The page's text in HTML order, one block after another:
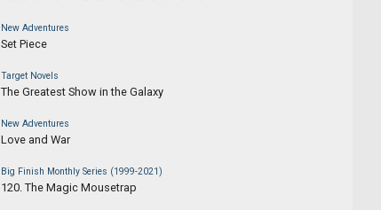
New Adventures
Set Piece
Target Novels
The Greatest Show in the Galaxy
New Adventures
Love and War
Big Finish Monthly Series (1999-2021)
120. The Magic Mousetrap